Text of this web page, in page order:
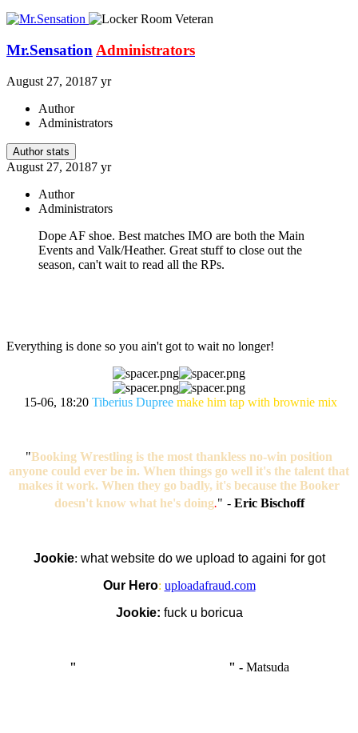
Mr.Sensation Administrators
August 27, 20187 yr
Author
Administrators
Author stats
August 27, 20187 yr
Author
Administrators
Dope AF shoe. Best matches IMO are both the Main
Events and Valk/Heather. Great stuff to close out the
season, can't wait to read all the RPs.
Everything is done so you ain't got to wait no longer!
15-06, 18:20 Tiberius Dupree make him tap with brownie mix
"Booking Wrestling is the most thankless no-win position
anyone could ever be in. When things go well it's the talent that
makes it work. When they go badly, it's because the Booker
doesn't know what he's doing." - Eric Bischoff
Jookie: what website do we upload to againi for got
Our Hero: uploadafraud.com
Jookie: fuck u boricua
" " - Matsuda